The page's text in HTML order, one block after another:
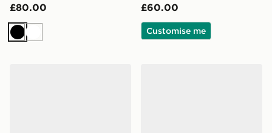
£80.00
BlackWhite
£60.00
Customise me